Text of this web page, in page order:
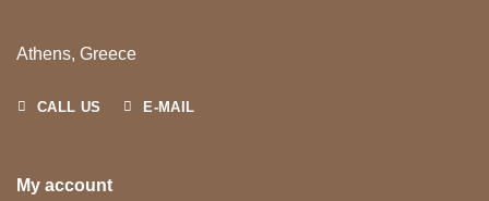
Athens, Greece
CALL US E-MAIL
My account